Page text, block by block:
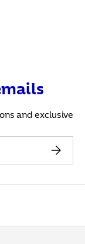
and exclusive
Subscribe